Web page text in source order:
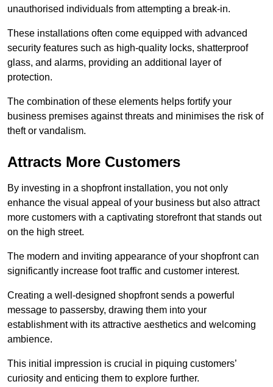
unauthorised individuals from attempting a break-in.
These installations often come equipped with advanced
security features such as high-quality locks, shatterproof
glass, and alarms, providing an additional layer of
protection.
The combination of these elements helps fortify your
business premises against threats and minimises the risk of
theft or vandalism.
Attracts More Customers
By investing in a shopfront installation, you not only
enhance the visual appeal of your business but also attract
more customers with a captivating storefront that stands out
on the high street.
The modern and inviting appearance of your shopfront can
significantly increase foot traffic and customer interest.
Creating a well-designed shopfront sends a powerful
message to passersby, drawing them into your
establishment with its attractive aesthetics and welcoming
ambience.
This initial impression is crucial in piquing customers’
curiosity and enticing them to explore further.